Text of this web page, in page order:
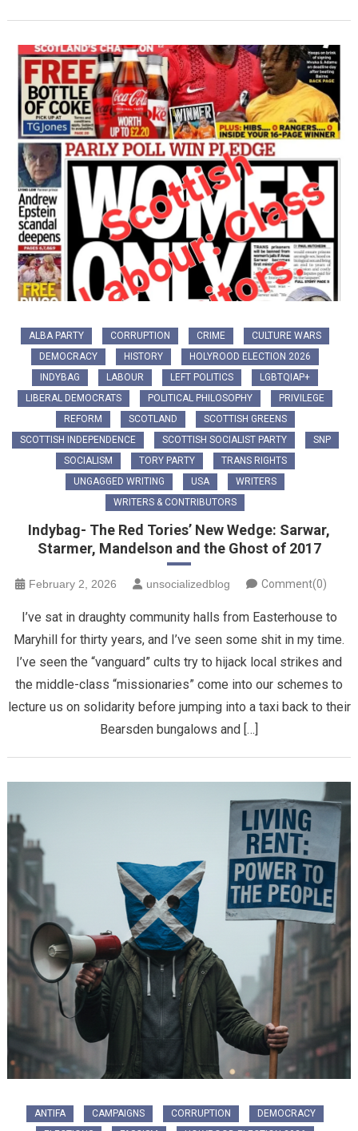
ALBA PARTY CORRUPTION CRIME
CULTURE WARS
DEMOCRACY
HISTORY
HOLYROOD ELECTION 2026
INDYBAG
LABOUR LEFT POLITICS
LGBTQIAP+
LIBERAL DEMOCRATS
POLITICAL PHILOSOPHY
PRIVILEGE
REFORM
SCOTLAND
SCOTTISH GREENS
SCOTTISH INDEPENDENCE
SCOTTISH SOCIALIST PARTY
SNP
SOCIALISM
TORY PARTY
TRANS RIGHTS
UNGAGGED WRITING
USA
WRITERS
WRITERS & CONTRIBUTORS
Indybag- The Red Tories’ New Wedge: Sarwar,
Starmer, Mandelson and the Ghost of 2017
February 2, 2026 unsocializedblog Comment(0)
​I’ve sat in draughty community halls from Easterhouse to
Maryhill for thirty years, and I’ve seen some shit in my time.
I’ve seen the “vanguard” cults try to hijack local strikes and
the middle-class “missionaries” come into our schemes to
lecture us on solidarity before jumping into a taxi back to their
Bearsden bungalows and […]
ANTIFA CAMPAIGNS CORRUPTION
DEMOCRACY